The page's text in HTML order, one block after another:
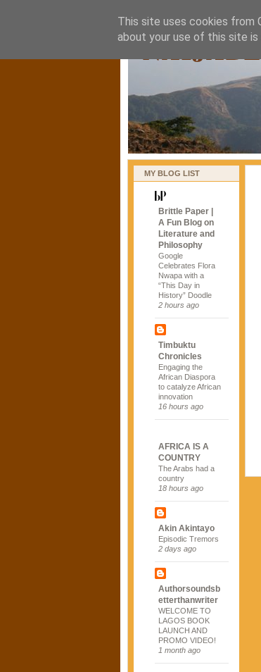
MY BLOG LIST
Brittle Paper |
A Fun Blog on
Literature and
Philosophy
Google
Celebrates Flora
Nwapa with a
“This Day in
History” Doodle
2 hours ago
Timbuktu
Chronicles
Engaging the
African Diaspora
to catalyze African
innovation
16 hours ago
AFRICA IS A
COUNTRY
The Arabs had a
country
18 hours ago
Akin Akintayo
Episodic Tremors
2 days ago
Authorsoundsb
etterthanwriter
WELCOME TO
LAGOS BOOK
LAUNCH AND
PROMO VIDEO!
1 month ago
This site uses cookies from
about your use of this site